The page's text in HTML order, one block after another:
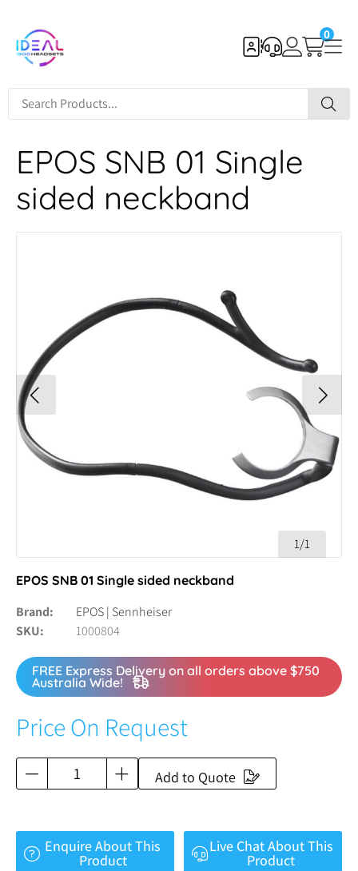
0
EPOS SNB 01 Single
sided neckband
1/1
EPOS SNB 01 Single sided neckband
Brand
EPOS | Sennheiser
SKU
1000804
FREE Express Delivery on all orders above $750
Australia Wide!
Price On Request
Add to Quote
Enquire About This
Product
Live Chat About This
Product